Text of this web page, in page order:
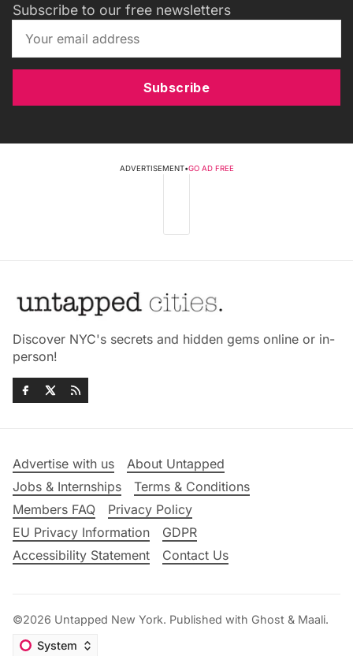
Subscribe to our free newsletters
Subscribe
ADVERTISEMENT•GO AD FREE
Discover NYC's secrets and hidden gems online or in-
person!
Advertise with us
About Untapped
Jobs & Internships
Terms & Conditions
Members FAQ
Privacy Policy
EU Privacy Information
GDPR
Accessibility Statement
Contact Us
©2026 Untapped New York. Published with Ghost & Maali.